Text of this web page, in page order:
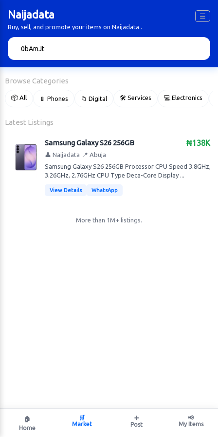
Naijadata ☰
Buy, sell, and promote your items on Naijadata .
Browse Categories
📦 All 📱 Phones 📁 Digital 🛠 Services 💻 Electronics
Latest Listings
₦138K
Samsung Galaxy S26 256GB
👤 Naijadata 📍 Abuja
Samsung Galaxy S26 256GB Processor CPU Speed 3.8GHz,
3.26GHz, 2.76GHz CPU Type Deca-Core Display ...
View Details WhatsApp
More than 1M+ listings.
🏠
Home
🛒
Market
➕
Post
📢
My Items